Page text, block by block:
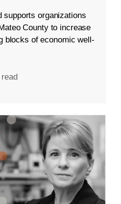
supports organizations
County to increase
blocks of economic well-